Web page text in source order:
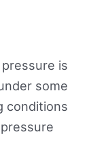
is
some
conditions